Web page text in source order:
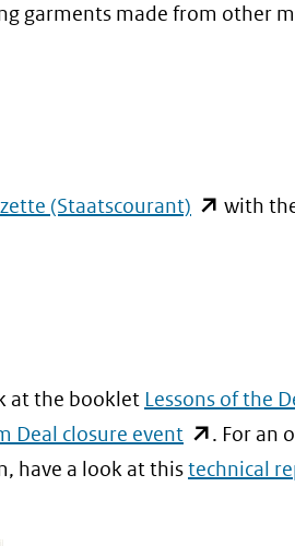
garments made from other
(Staatscourant) (opent
een
andere
website)
with
at the booklet Lessons of the
Deal closure event (opent
in
. For an
have a look at thistechnical